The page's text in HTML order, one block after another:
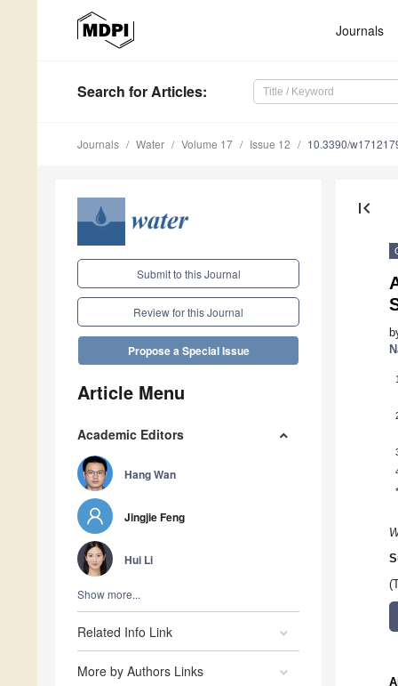
Journals
Search for Articles:
Journals Water Volume 17 Issue 12 10.3390/
Submit to this Journal
Review for this Journal
Propose a Special Issue
Article Menu
Academic Editors
Hang Wan
Jingjie Feng
Hui Li
Show more...
Related Info Link
More by Authors Links
first_page
1
*